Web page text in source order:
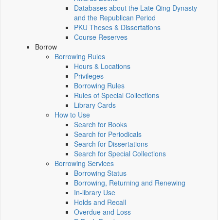
Databases about the Late Qing Dynasty
and the Republican Period
PKU Theses & Dissertations
Course Reserves
Borrow
Borrowing Rules
Hours & Locations
Privileges
Borrowing Rules
Rules of Special Collections
Library Cards
How to Use
Search for Books
Search for Periodicals
Search for Dissertations
Search for Special Collections
Borrowing Services
Borrowing Status
Borrowing, Returning and Renewing
In-library Use
Holds and Recall
Overdue and Loss